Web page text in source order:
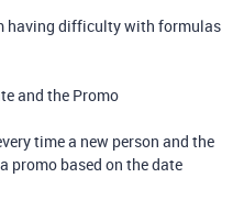
having difficulty with formulas
and the Promo
time a new person and the
promo based on the date